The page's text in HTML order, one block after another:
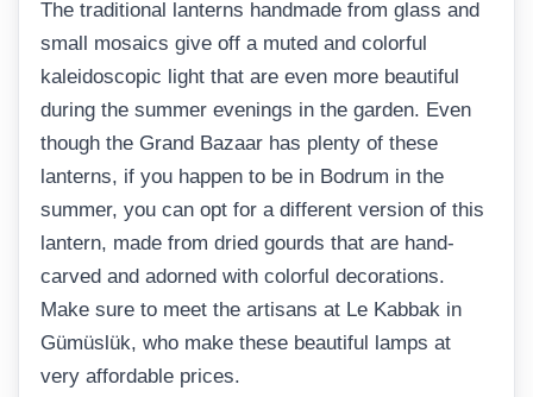
The traditional lanterns handmade from glass and
small mosaics give off a muted and colorful
kaleidoscopic light that are even more beautiful
during the summer evenings in the garden. Even
though the Grand Bazaar has plenty of these
lanterns, if you happen to be in Bodrum in the
summer, you can opt for a different version of this
lantern, made from dried gourds that are hand-
carved and adorned with colorful decorations.
Make sure to meet the artisans at Le Kabbak in
Gümüslük, who make these beautiful lamps at
very affordable prices.